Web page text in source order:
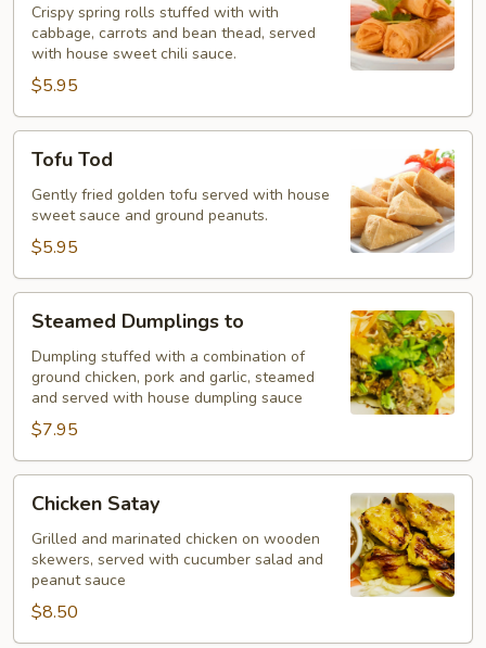
Rolls
Crispy spring rolls stuffed with with
cabbage, carrots and bean thead, served
with house sweet chili sauce.
$5.95
TodTofu Tod
Gently fried golden tofu served with house
sweet sauce and ground peanuts.
$5.95
Dumplings
Steamed Dumplings to
Dumpling stuffed with a combination of
ground chicken, pork and garlic, steamed
and served with house dumpling sauce
$7.95
Satay
Chicken Satay
Grilled and marinated chicken on wooden
skewers, served with cucumber salad and
peanut sauce
$8.50